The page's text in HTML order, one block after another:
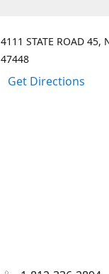
4111 STATE ROAD 45,
47448
Get Directions